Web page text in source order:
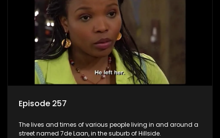
Episode 257
The lives and times of various people living in and around a
street named 7de Laan, in the suburb of Hillside.